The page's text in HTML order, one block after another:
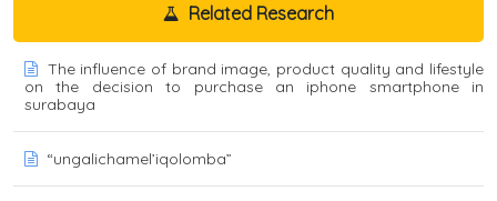
Related Research
The influence of brand image, product quality and lifestyle
on the decision to purchase an iphone smartphone in
surabaya
“ungalichamel’iqolomba”